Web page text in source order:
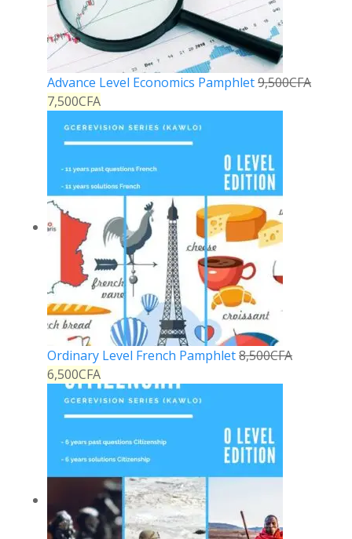
Advance Level Economics Pamphlet9,500CFA
7,500CFA
Ordinary Level French Pamphlet8,500CFA
6,500CFA